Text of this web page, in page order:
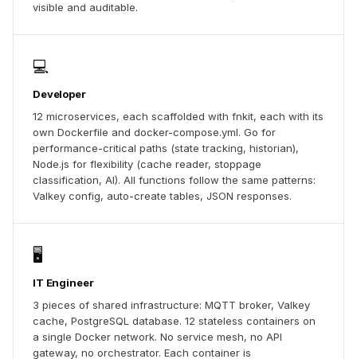
visible and auditable.
💻
Developer
12 microservices, each scaffolded with fnkit, each with its
own Dockerfile and docker-compose.yml. Go for
performance-critical paths (state tracking, historian),
Node.js for flexibility (cache reader, stoppage
classification, AI). All functions follow the same patterns:
Valkey config, auto-create tables, JSON responses.
🖥️
IT Engineer
3 pieces of shared infrastructure: MQTT broker, Valkey
cache, PostgreSQL database. 12 stateless containers on
a single Docker network. No service mesh, no API
gateway, no orchestrator. Each container is